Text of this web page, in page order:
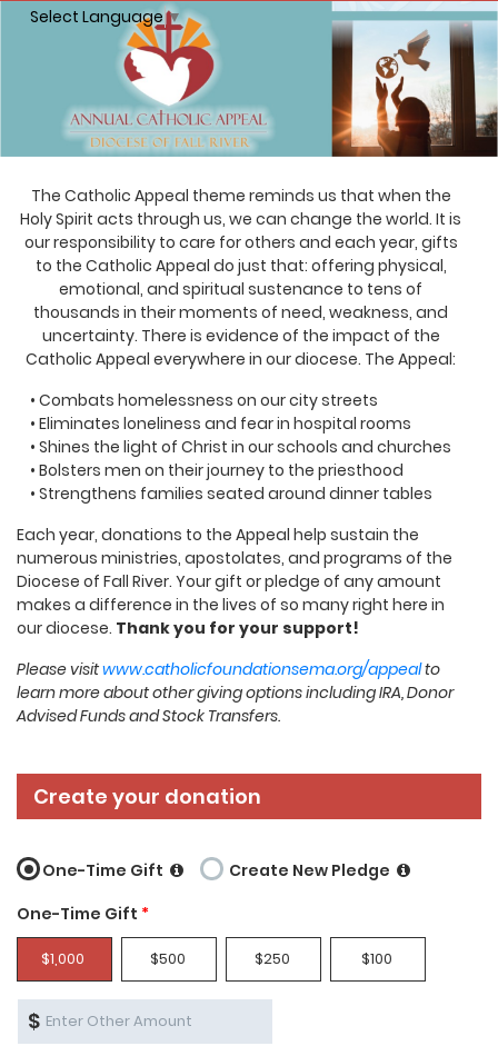
Select Language ▼
The Catholic Appeal theme reminds us that when the
Holy Spirit acts through us, we can change the world. It is
our responsibility to care for others and each year, gifts
to the Catholic Appeal do just that: offering physical,
emotional, and spiritual sustenance to tens of
thousands in their moments of need, weakness, and
uncertainty. There is evidence of the impact of the
Catholic Appeal everywhere in our diocese. The Appeal:
• Combats homelessness on our city streets
• Eliminates loneliness and fear in hospital rooms
• Shines the light of Christ in our schools and churches
• Bolsters men on their journey to the priesthood
• Strengthens families seated around dinner tables
Each year, donations to the Appeal help sustain the
numerous ministries, apostolates, and programs of the
Diocese of Fall River. Your gift or pledge of any amount
makes a difference in the lives of so many right here in
our diocese. Thank you for your support!
Please visitwww.catholicfoundationsema.org/appealto
learn more about other giving options including IRA, Donor
Advised Funds and Stock Transfers.
Create your donation
One-Time Gift
Create New Pledge
One-Time Gift *
$1,000 $500 $250 $100
$